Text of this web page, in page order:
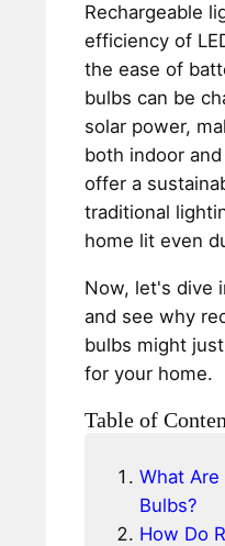
Rechargeable
efficiency of
the ease of
bulbs can be
solar power,
both indoor
offer a
traditional
home lit even
Now, let's dive
and see why
bulbs might
for your home.
Table of
What
Bulbs?
How Do